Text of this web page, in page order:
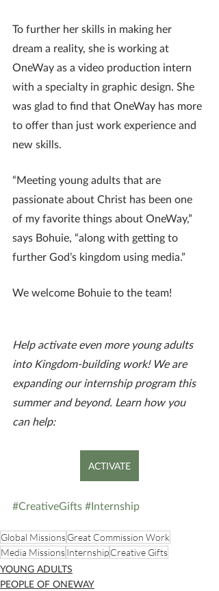
To further her skills in making her
dream a reality, she is working at
OneWay as a video production intern
with a specialty in graphic design. She
was glad to find that OneWay has more
to offer than just work experience and
new skills.
“Meeting young adults that are
passionate about Christ has been one
of my favorite things about OneWay,”
says Bohuie, “along with getting to
further God’s kingdom using media.”
We welcome Bohuie to the team!
Help activate even more young adults
into Kingdom-building work! We are
expanding our internship program this
summer and beyond. Learn how you
can help:
ACTIVATE
#CreativeGifts #Internship
Global MissionsGreat Commission Work
Media MissionsInternshipCreative Gifts
YOUNG ADULTS
PEOPLE OF ONEWAY